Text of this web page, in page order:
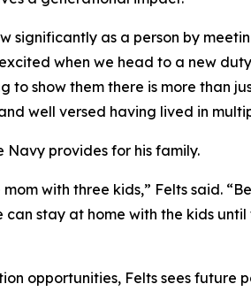
significantly as a person by
when we head to a new
to show them there is more than
well versed having lived in
Navy provides for his family.
with three kids,” Felts said.
stay at home with the kids
opportunities, Felts sees future